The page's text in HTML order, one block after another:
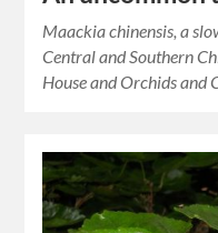
Maackia chinensis, a
Central and Southern
House and Orchids and